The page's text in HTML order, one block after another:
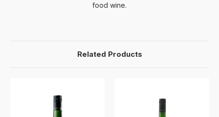
food wine.
Related Products